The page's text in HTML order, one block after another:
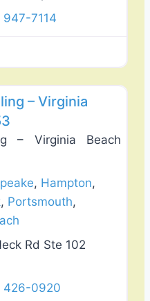
947-7114
– Virginia
– Virginia Beach
, Hampton,
, Portsmouth,
Rd Ste 102
426-0920